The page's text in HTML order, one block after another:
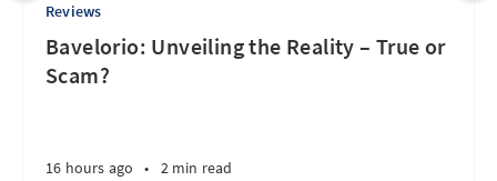
Reviews
Bavelorio: Unveiling the Reality – True or
Scam?
16 hours ago • 2 min read